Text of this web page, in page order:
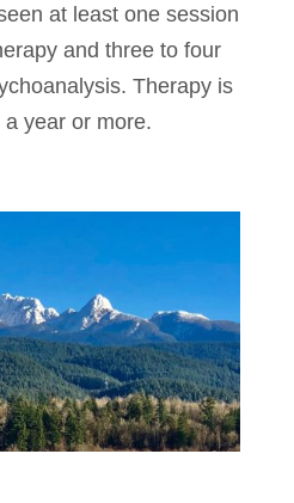
at least one session
and three to four
Therapy is
year or more.